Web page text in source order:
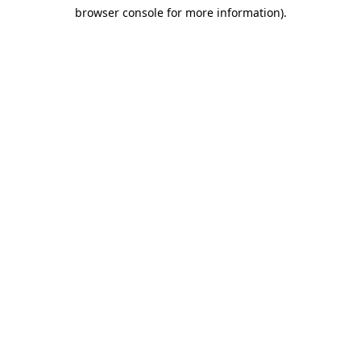
browser console for more information).